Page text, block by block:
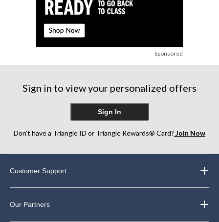
Sponsored
Sign in to view your personalized offers
Sign In
Don’t have a Triangle ID or Triangle Rewards® Card? Join Now
Customer Support
Our Partners